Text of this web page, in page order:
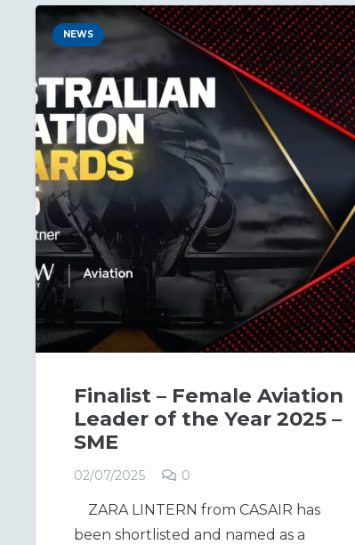
NEWS
Finalist – Female Aviation
Leader of the Year 2025 –
SME
02/07/2025 0
ZARA LINTERN from CASAIR has
been shortlisted and named as a